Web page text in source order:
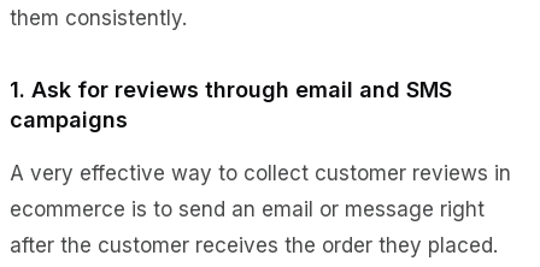
them consistently.
1. Ask for reviews through email and SMS
campaigns
A very effective way to collect customer reviews in
ecommerce is to send an email or message right
after the customer receives the order they placed.